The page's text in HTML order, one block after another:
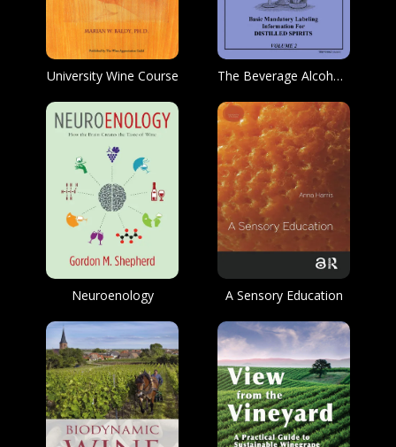
University Wine Course The Beverage Alcohol Manual (BAM)
Neuroenology A Sensory Education